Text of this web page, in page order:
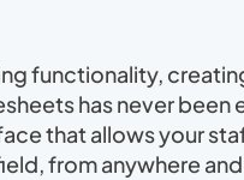
functionality,
has never been
that allows your
from anywhere